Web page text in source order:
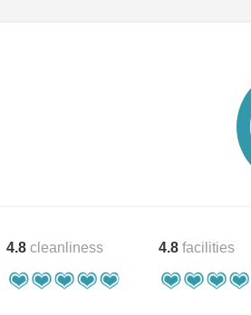
4.8 cleanliness 4.8 facilities